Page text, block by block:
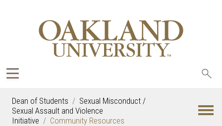
Dean of Students
Sexual Misconduct /
Sexual Assault and Violence
Initiative
Community Resources